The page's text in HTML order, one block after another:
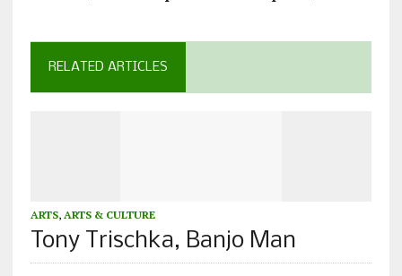
RELATED ARTICLES
ARTS, ARTS & CULTURE
Tony Trischka, Banjo Man